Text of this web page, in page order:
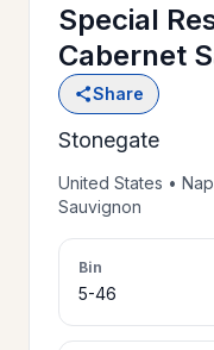
WINE
LIST
>
PRIVATE
EVENTS
GIFT
Special
Cabernet
Share
Stonegate
United States •
Sauvignon
Bin
5-46